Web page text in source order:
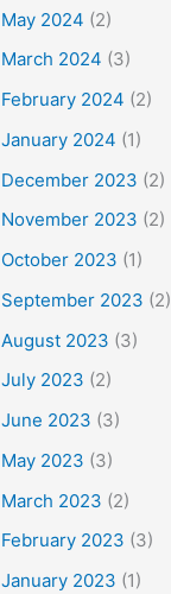
May 2024 (2)
March 2024 (3)
February 2024 (2)
January 2024 (1)
December 2023 (2)
November 2023 (2)
October 2023 (1)
September 2023 (2)
August 2023 (3)
July 2023 (2)
June 2023 (3)
May 2023 (3)
March 2023 (2)
February 2023 (3)
January 2023 (1)